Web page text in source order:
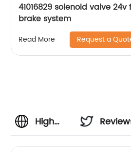
41016829 solenoid valve 24v fit
brake system
Read More Request a
High